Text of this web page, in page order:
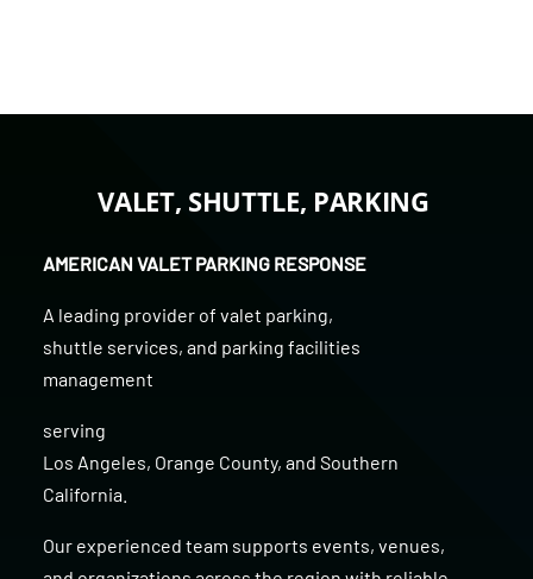
VALET, SHUTTLE, PARKING
AMERICAN VALET PARKING RESPONSE
A leading provider of valet parking,
shuttle services, and parking facilities
management
serving
Los Angeles, Orange County, and Southern
California
Our experienced team supports events, venues,